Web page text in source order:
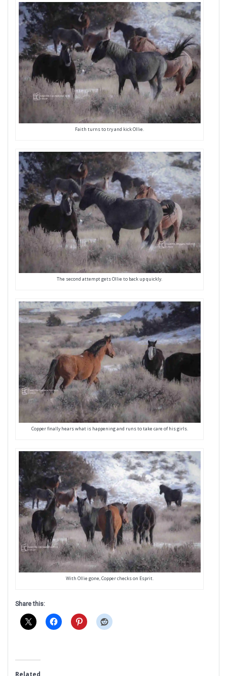
Faith turns to try and kick Ollie.
The second attempt gets Ollie to back up quickly.
Copper finally hears what is happening and runs to take care of his girls.
With Ollie gone, Copper checks on Esprit.
Share this:
Related